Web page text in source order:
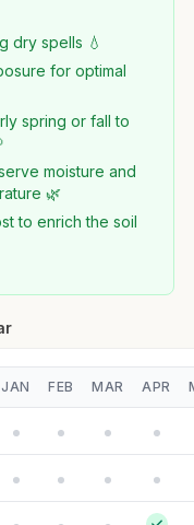
dry spells 💧
for optimal
spring or fall to
moisture and
🌿
to enrich the soil
JAN FEB MAR APR